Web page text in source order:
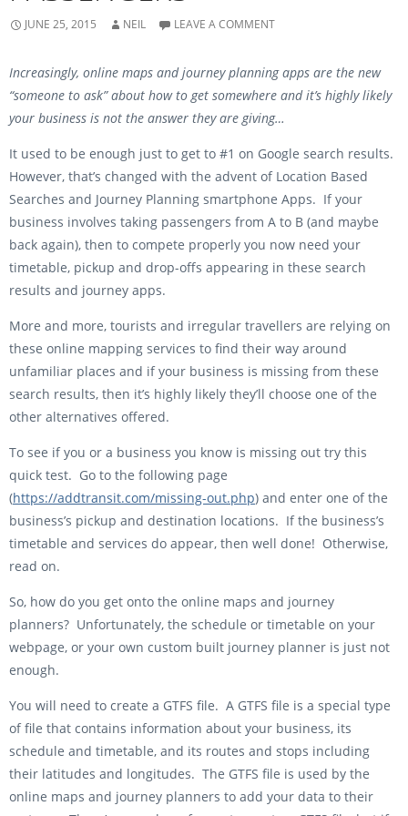
i
w
w
n
d
o
n
w
i
d
w
JUNE 25, 2015 NEIL LEAVE A COMMENT
Increasingly, online maps and journey planning apps are the new
“someone to ask” about how to get somewhere and it’s highly likely
your business is not the answer they are giving…
It used to be enough just to get to #1 on Google search results.
However, that’s changed with the advent of Location Based
Searches and Journey Planning smartphone Apps. If your
business involves taking passengers from A to B (and maybe
back again), then to compete properly you now need your
timetable, pickup and drop-offs appearing in these search
results and journey apps.
More and more, tourists and irregular travellers are relying on
these online mapping services to find their way around
unfamiliar places and if your business is missing from these
search results, then it’s highly likely they’ll choose one of the
other alternatives offered.
To see if you or a business you know is missing out try this
quick test. Go to the following page
(https://addtransit.com/missing-out.php) and enter one of the
business’s pickup and destination locations. If the business’s
timetable and services do appear, then well done! Otherwise,
read on.
So, how do you get onto the online maps and journey
planners? Unfortunately, the schedule or timetable on your
webpage, or your own custom built journey planner is just not
enough.
You will need to create a GTFS file. A GTFS file is a special type
of file that contains information about your business, its
schedule and timetable, and its routes and stops including
their latitudes and longitudes. The GTFS file is used by the
online maps and journey planners to add your data to their